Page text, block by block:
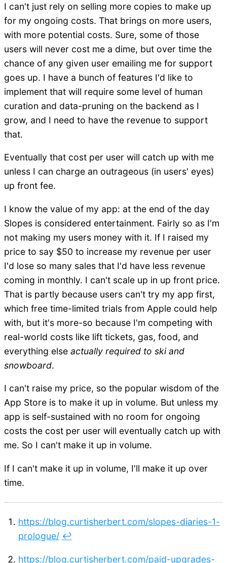
I can't just rely on selling more copies to make up
for my ongoing costs. That brings on more users,
with more potential costs. Sure, some of those
users will never cost me a dime, but over time the
chance of any given user emailing me for support
goes up. I have a bunch of features I'd like to
implement that will require some level of human
curation and data-pruning on the backend as I
grow, and I need to have the revenue to support
that.
Eventually that cost per user will catch up with me
unless I can charge an outrageous (in users' eyes)
up front fee.
I know the value of my app: at the end of the day
Slopes is considered entertainment. Fairly so as I'm
not making my users money with it. If I raised my
price to say $50 to increase my revenue per user
I'd lose so many sales that I'd have less revenue
coming in monthly. I can't scale up in up front price.
That is partly because users can't try my app first,
which free time-limited trials from Apple could help
with, but it's more-so because I'm competing with
real-world costs like lift tickets, gas, food, and
everything else actually required to ski and
snowboard.
I can't raise my price, so the popular wisdom of the
App Store is to make it up in volume. But unless my
app is self-sustained with no room for ongoing
costs the cost per user will eventually catch up with
me. So I can't make it up in volume.
If I can't make it up in volume, I'll make it up over
time.
https://blog.curtisherbert.com/slopes-diaries-1-
prologue/ ↩︎
https://blog.curtisherbert.com/paid-upgrades-